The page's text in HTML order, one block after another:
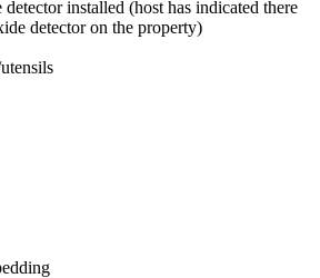
installed (host has indicated there
detector on the property)